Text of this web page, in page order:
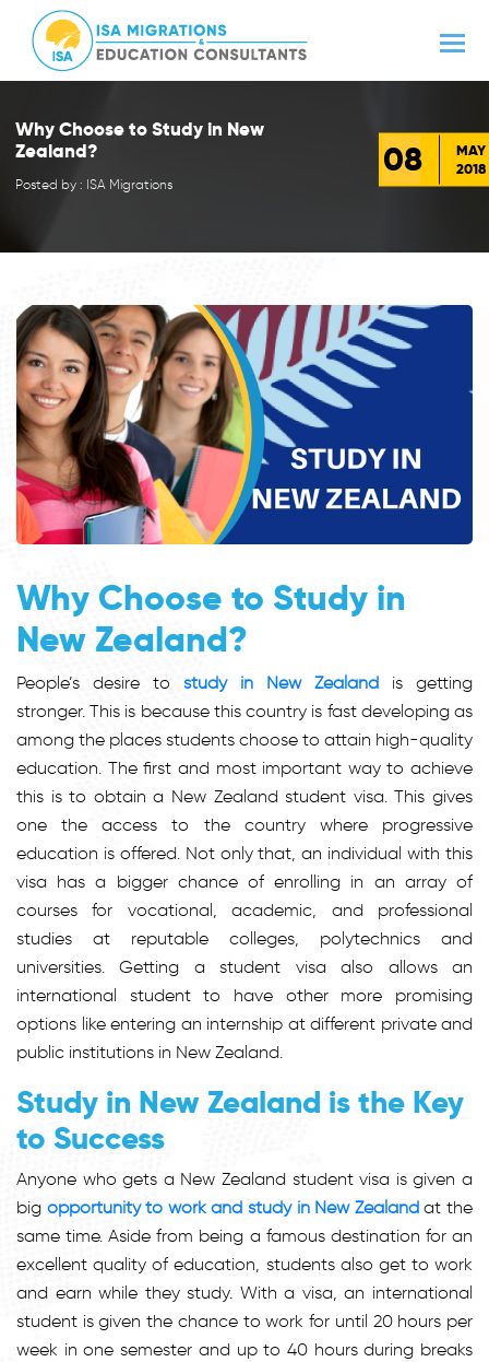
Why Choose to Study in New
Zealand?
Posted by : ISA Migrations
08
MAY
2018
Why Choose to Study in
New Zealand?
People’s desire to study in New Zealand is getting
stronger. This is because this country is fast developing as
among the places students choose to attain high-quality
education. The first and most important way to achieve
this is to obtain a New Zealand student visa. This gives
one the access to the country where progressive
education is offered. Not only that, an individual with this
visa has a bigger chance of enrolling in an array of
courses for vocational, academic, and professional
studies at reputable colleges, polytechnics and
universities. Getting a student visa also allows an
international student to have other more promising
options like entering an internship at different private and
public institutions in New Zealand.
Study in New Zealand is the Key
to Success
Anyone who gets a New Zealand student visa is given a
big opportunity to work and study in New Zealandat the
same time. Aside from being a famous destination for an
excellent quality of education, students also get to work
and earn while they study. With a visa, an international
student is given the chance to work for until 20 hours per
week in one semester and up to 40 hours during breaks